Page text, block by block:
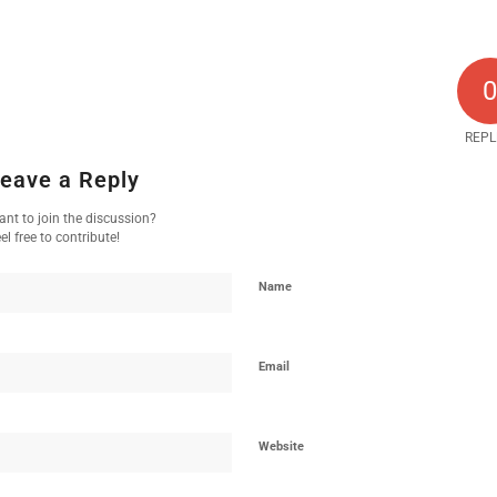
0
a Reply
to join the discussion?
free to contribute!
Name
Email
Website